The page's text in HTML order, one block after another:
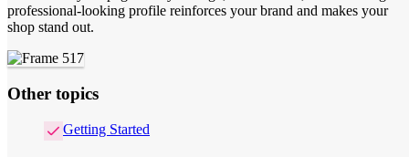
professional-looking profile reinforces your brand and makes your
shop stand out.
Other topics
Getting Started